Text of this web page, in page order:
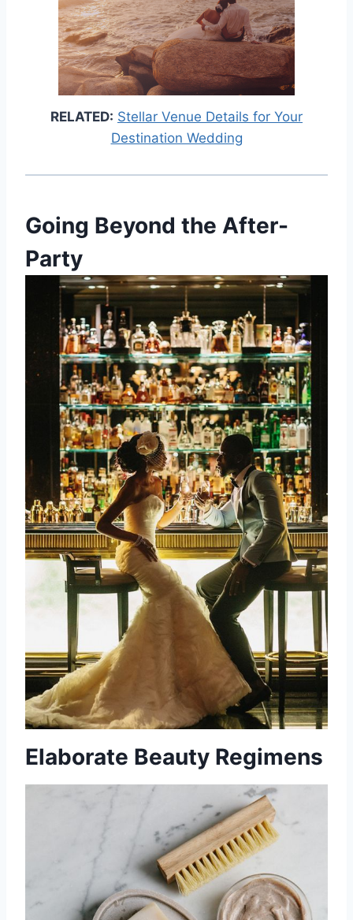
RELATED: Stellar Venue Details for Your
Destination Wedding
Going Beyond the After-
Party
Elaborate Beauty Regimens